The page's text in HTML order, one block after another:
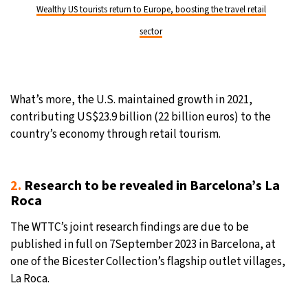
Wealthy US tourists return to Europe, boosting the travel retail
sector
What’s more, the U.S. maintained growth in 2021,
contributing US$23.9 billion (22 billion euros) to the
country’s economy through retail tourism.
2. Research to be revealed in Barcelona’s La
Roca
The WTTC’s joint research findings are due to be
published in full on 7September 2023 in Barcelona, at
one of the Bicester Collection’s flagship outlet villages,
La Roca.